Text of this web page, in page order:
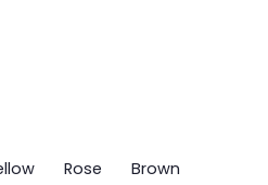
VariantRoseVariantBrownVariant